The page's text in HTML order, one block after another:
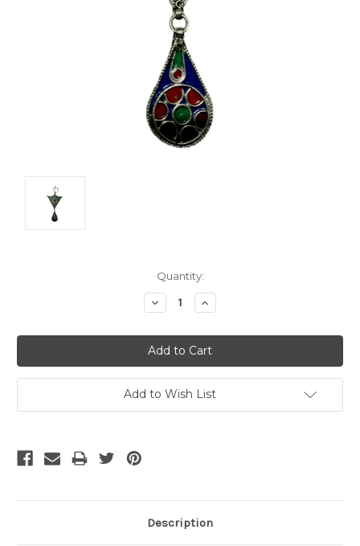
Quantity:
Decrease
Quantity:
Increase
Quantity:
Add to Wish List
Description